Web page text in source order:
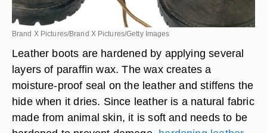
Brand X Pictures/Brand X Pictures/Getty Images
Leather boots are hardened by applying several
layers of paraffin wax. The wax creates a
moisture-proof seal on the leather and stiffens the
hide when it dries. Since leather is a natural fabric
made from animal skin, it is soft and needs to be